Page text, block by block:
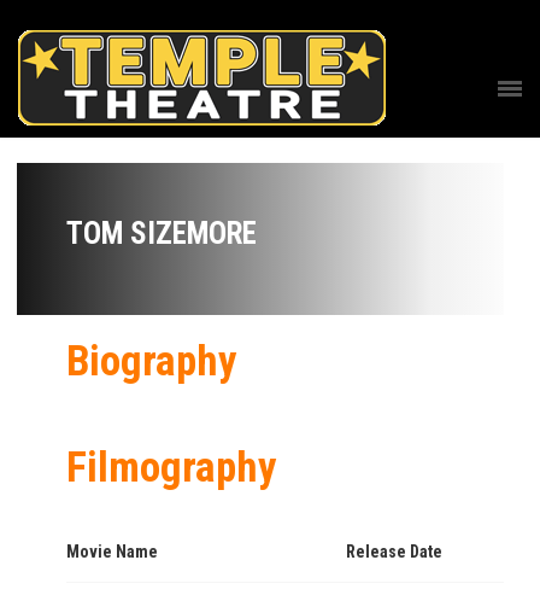
TOM SIZEMORE
Biography
Filmography
Movie Name Release Date